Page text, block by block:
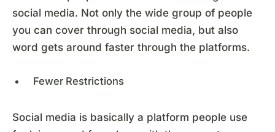
social media. Not only the wide group of people
you can cover through social media, but also
word gets around faster through the platforms.
Fewer Restrictions
Social media is basically a platform people use